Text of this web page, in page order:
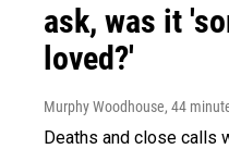
ask, was it
loved?'
Murphy Woodhouse, 44
Deaths and close calls